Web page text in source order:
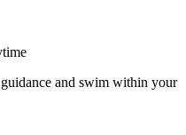
and swim within your